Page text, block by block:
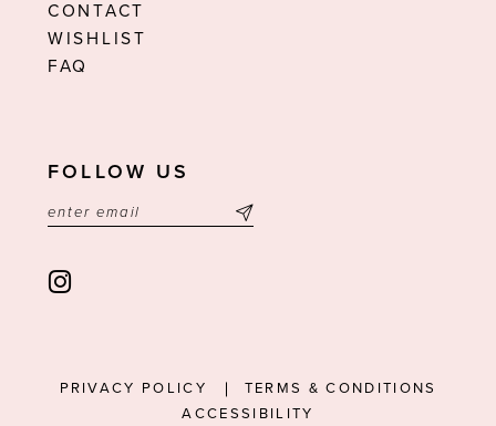
CONTACT
WISHLIST
FAQ
FOLLOW US
PRIVACY POLICY
TERMS & CONDITIONS
ACCESSIBILITY